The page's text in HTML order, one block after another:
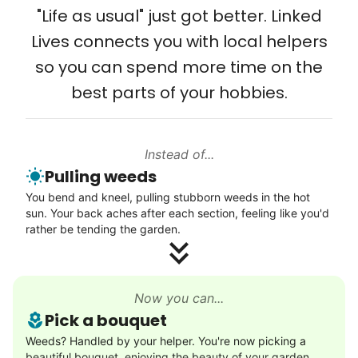
and even met my kids. That's a
friendship.
"Life as usual" just got better. Linked
Lives connects you with local helpers
so you can spend more time on the
best parts of your hobbies.
Instead of...
Pulling weeds
You bend and kneel, pulling stubborn weeds in the hot
sun. Your back aches after each section, feeling like you'd
rather be tending the garden.
Now you can...
Pick a bouquet
Weeds? Handled by your helper. You're now picking a